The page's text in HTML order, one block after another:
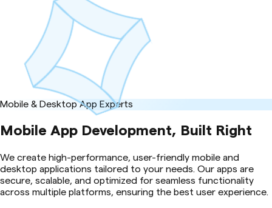
Mobile & Desktop App Experts
Mobile App Development, Built Right
We create high-performance, user-friendly mobile and
desktop applications tailored to your needs. Our apps are
secure, scalable, and optimized for seamless functionality
across multiple platforms, ensuring the best user experience.